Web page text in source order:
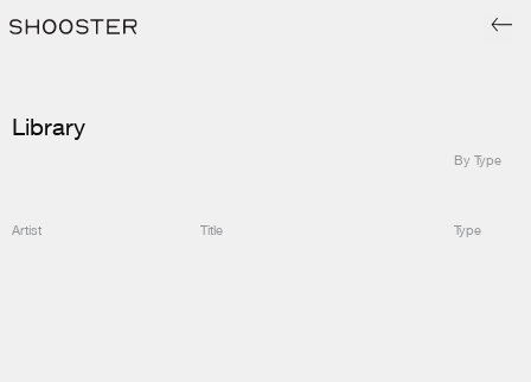
Library
By Type
Artist Title Type